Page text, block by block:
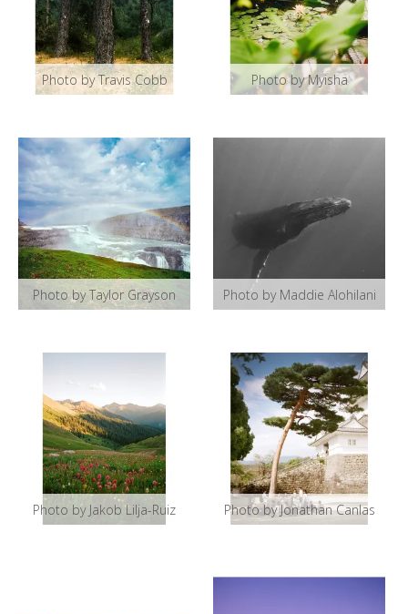
Photo by Travis Cobb Photo by Myisha
Photo by Taylor Grayson Photo by Maddie Alohilani
Photo by Jakob Lilja-Ruiz Photo by Jonathan Canlas